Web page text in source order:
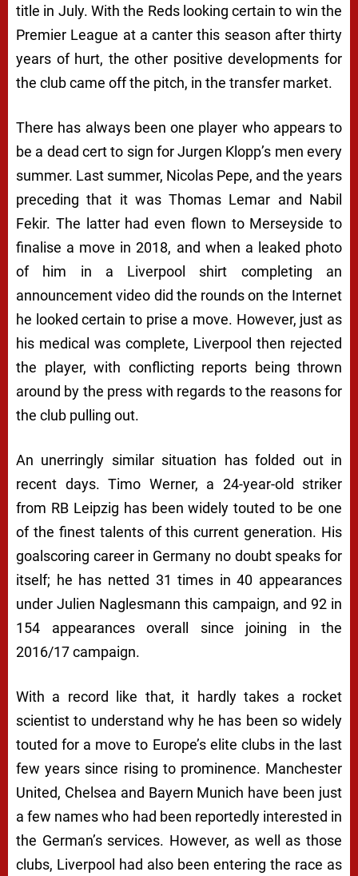
title in July. With the Reds looking certain to win the
Premier League at a canter this season after thirty
years of hurt, the other positive developments for
the club came off the pitch, in the transfer market.
There has always been one player who appears to
be a dead cert to sign for Jurgen Klopp’s men every
summer. Last summer, Nicolas Pepe, and the years
preceding that it was Thomas Lemar and Nabil
Fekir. The latter had even flown to Merseyside to
finalise a move in 2018, and when a leaked photo
of him in a Liverpool shirt completing an
announcement video did the rounds on the Internet
he looked certain to prise a move. However, just as
his medical was complete, Liverpool then rejected
the player, with conflicting reports being thrown
around by the press with regards to the reasons for
the club pulling out.
An unerringly similar situation has folded out in
recent days. Timo Werner, a 24-year-old striker
from RB Leipzig has been widely touted to be one
of the finest talents of this current generation. His
goalscoring career in Germany no doubt speaks for
itself; he has netted 31 times in 40 appearances
under Julien Naglesmann this campaign, and 92 in
154 appearances overall since joining in the
2016/17 campaign.
With a record like that, it hardly takes a rocket
scientist to understand why he has been so widely
touted for a move to Europe’s elite clubs in the last
few years since rising to prominence. Manchester
United, Chelsea and Bayern Munich have been just
a few names who had been reportedly interested in
the German’s services. However, as well as those
clubs, Liverpool had also been entering the race as